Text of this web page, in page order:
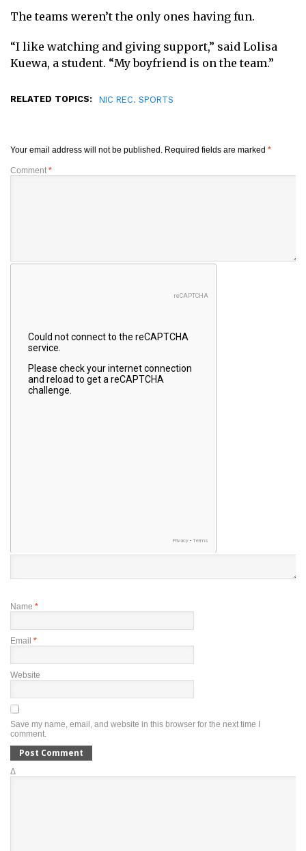
The teams weren’t the only ones having fun.
“I like watching and giving support,” said Lolisa
Kuewa, a student. “My boyfriend is on the team.”
RELATED TOPICS: NIC REC. SPORTS
Your email address will not be published. Required fields are marked *
Comment *
Name *
Email *
Website
Save my name, email, and website in this browser for the next time I
comment.
Δ